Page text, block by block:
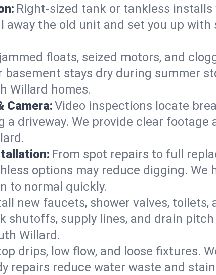
Right‑sized tank or tankless
away the old unit and set you up
floats, seized motors, and
basement stays dry during summer
Willard homes.
Camera:Video inspections locate
a driveway. We provide clear
From spot repairs to full
options may reduce digging.
to normal quickly.
new faucets, shower valves,
shutoffs, supply lines, and drain
Willard.
drips, low flow, and loose fixtures.
repairs reduce water waste and